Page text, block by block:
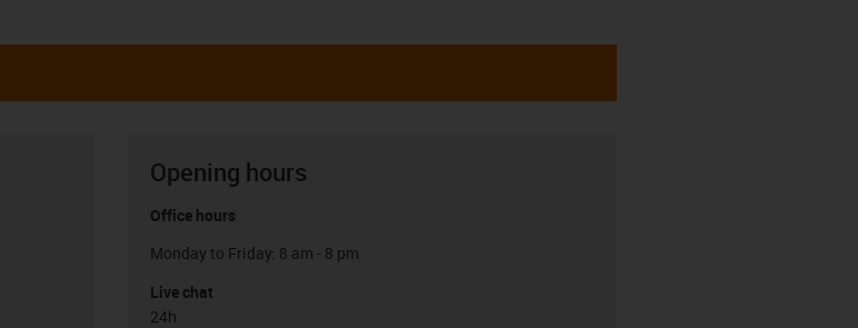
Opening hours
Office hours
Monday to Friday: 8 am - 8 pm
Live chat
24h